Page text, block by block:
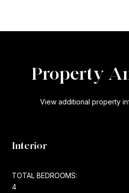
Property
View additional property
Interior
TOTAL BEDROOMS:
4